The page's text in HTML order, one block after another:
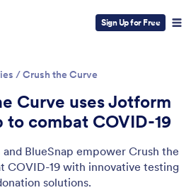
Sign Up for Free
/Crush the Curve
Curve uses Jotform
to combat COVID-19
BlueSnap empower Crush the
COVID-19 with innovative testing
solutions.